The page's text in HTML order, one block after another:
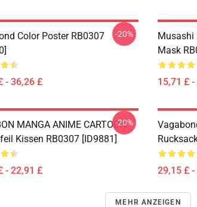
Color Poster RB0307
- 36,26 £
-20%
Musashi
Mask
15,71 £
MANGA ANIME CARTOON
Kissen RB0307 [ID9881]
- 22,91 £
-20%
29,15 £
MEHR ANZEIGEN